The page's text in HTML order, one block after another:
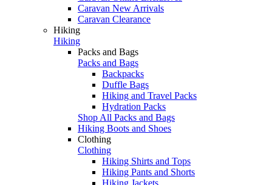
Caravan New Arrivals
Caravan Clearance
Hiking
Hiking
Packs and Bags
Packs and Bags
Backpacks
Duffle Bags
Hiking and Travel Packs
Hydration Packs
Shop All Packs and Bags
Hiking Boots and Shoes
Clothing
Clothing
Hiking Shirts and Tops
Hiking Pants and Shorts
Hiking Jackets